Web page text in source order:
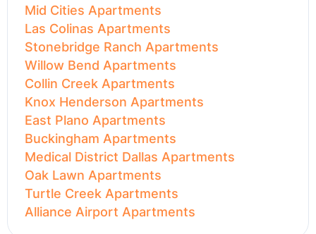
Mid Cities Apartments
Las Colinas Apartments
Stonebridge Ranch Apartments
Willow Bend Apartments
Collin Creek Apartments
Knox Henderson Apartments
East Plano Apartments
Buckingham Apartments
Medical District Dallas Apartments
Oak Lawn Apartments
Turtle Creek Apartments
Alliance Airport Apartments